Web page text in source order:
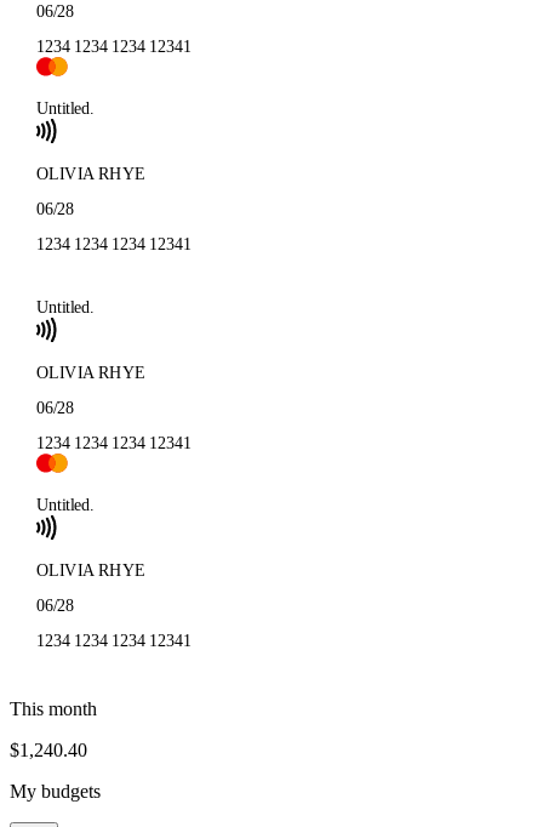
06/28
1234 1234 1234 12341
Untitled.
OLIVIA RHYE
06/28
1234 1234 1234 12341
Untitled.
OLIVIA RHYE
06/28
1234 1234 1234 12341
Untitled.
OLIVIA RHYE
06/28
1234 1234 1234 12341
This month
$1,240.40
My budgets